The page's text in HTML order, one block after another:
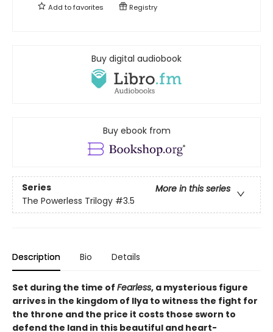
Add tofavorites Registry
Buy digital audiobook
Buy ebook from
Series
More in this series
The Powerless Trilogy #3.5
Description Bio Details
Set during the time of Fearless, a mysterious figure
arrives in the kingdom of Ilya to witness the fight for
the throne and the price it costs those sworn to
defend the land in this beautiful and heart-